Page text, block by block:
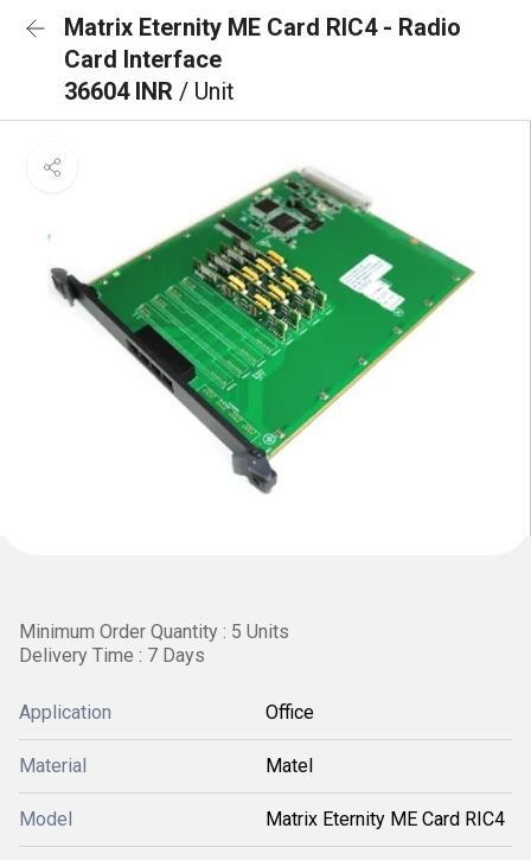
Matrix Eternity ME Card RIC4 - Radio
Card Interface
36604 INR / Unit
Minimum Order Quantity : 5 Units
Delivery Time : 7 Days
Application Office
Material Matel
Model Matrix Eternity ME Card RIC4